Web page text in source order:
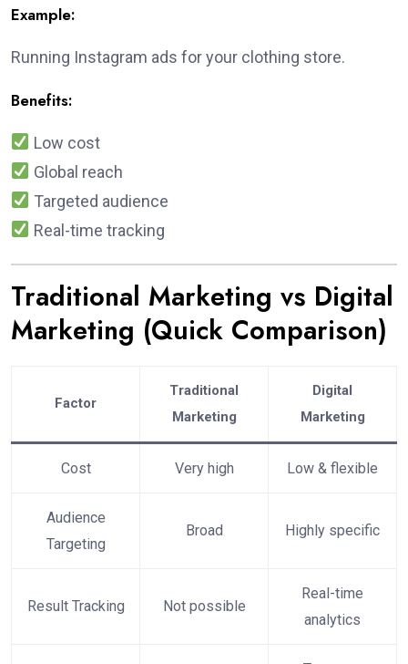
Example:
Running Instagram ads for your clothing store.
Benefits:
Low cost
Global reach
Targeted audience
Real-time tracking
Traditional Marketing vs Digital
Marketing (Quick Comparison)
Factor
Traditional
Marketing
Digital
Marketing
Cost Very high Low & flexible
Audience
Targeting
Broad Highly specific
Result Tracking Not possible
Real-time
analytics